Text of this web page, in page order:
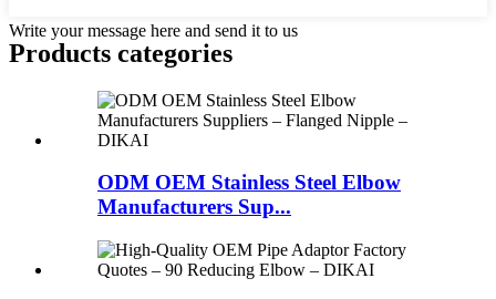
Write your message here and send it to us
Products categories
ODM OEM Stainless Steel Elbow
Manufacturers Sup...